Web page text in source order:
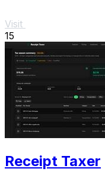
Visit
15
Receipt Taxer